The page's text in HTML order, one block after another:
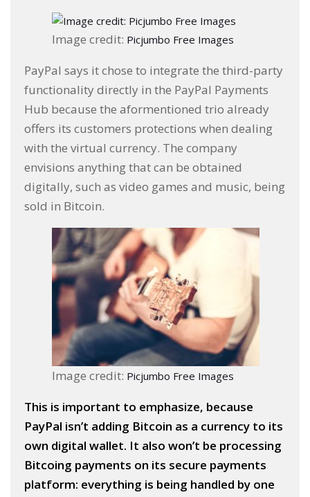
Image credit: Picjumbo Free Images
PayPal says it chose to integrate the third-party
functionality directly in the PayPal Payments
Hub because the aformentioned trio already
offers its customers protections when dealing
with the virtual currency. The company
envisions anything that can be obtained
digitally, such as video games and music, being
sold in Bitcoin.
Image credit: Picjumbo Free Images
This is important to emphasize, because
PayPal isn’t adding Bitcoin as a currency to its
own digital wallet. It also won’t be processing
Bitcoing payments on its secure payments
platform: everything is being handled by one